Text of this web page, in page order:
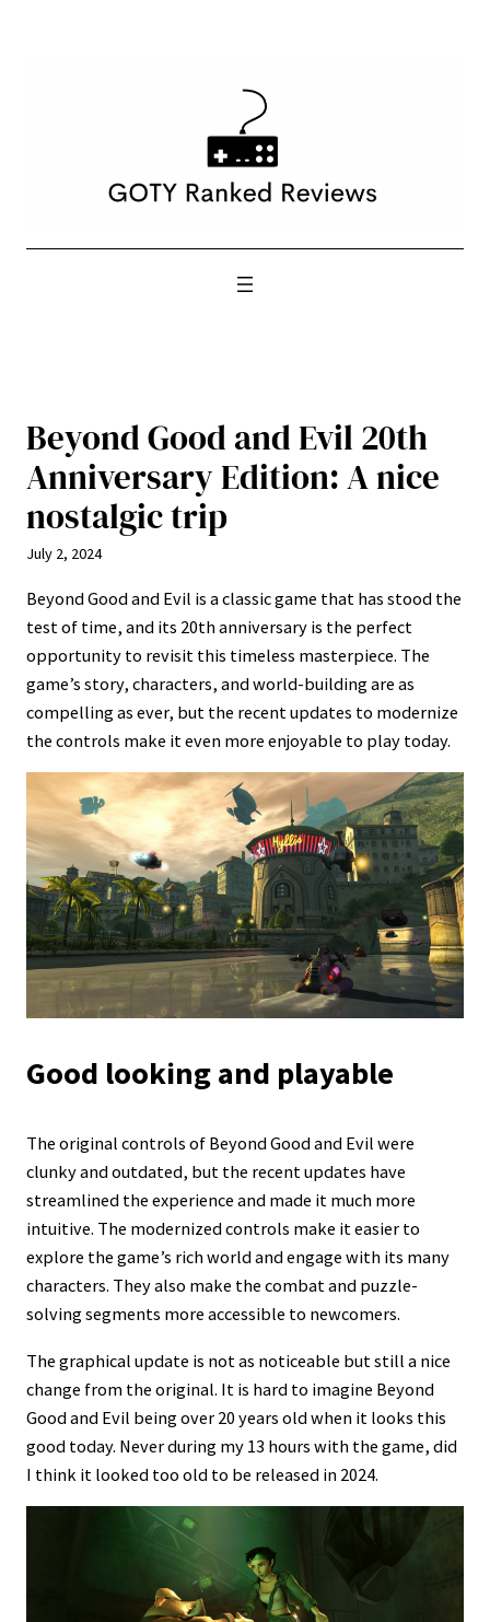
Beyond Good and Evil 20th
Anniversary Edition: A nice
nostalgic trip
July 2, 2024
Beyond Good and Evil is a classic game that has stood the
test of time, and its 20th anniversary is the perfect
opportunity to revisit this timeless masterpiece. The
game’s story, characters, and world-building are as
compelling as ever, but the recent updates to modernize
the controls make it even more enjoyable to play today.
Good looking and playable
The original controls of Beyond Good and Evil were
clunky and outdated, but the recent updates have
streamlined the experience and made it much more
intuitive. The modernized controls make it easier to
explore the game’s rich world and engage with its many
characters. They also make the combat and puzzle-
solving segments more accessible to newcomers.
The graphical update is not as noticeable but still a nice
change from the original. It is hard to imagine Beyond
Good and Evil being over 20 years old when it looks this
good today. Never during my 13 hours with the game, did
I think it looked too old to be released in 2024.